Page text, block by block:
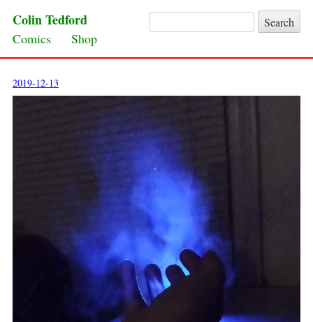
Search for:
Colin Tedford
Skip to content
Comics Shop
2019-12-13